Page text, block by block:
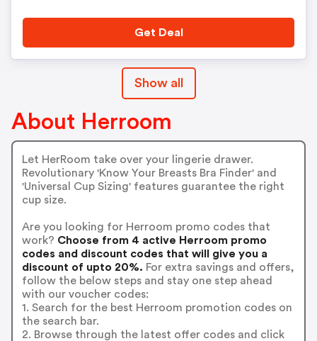
Get Deal
Show all
About Herroom
Let HerRoom take over your lingerie drawer.
Revolutionary 'Know Your Breasts Bra Finder' and
'Universal Cup Sizing' features guarantee the right
cup size.
Are you looking for Herroom promo codes that
work? Choose from 4 active Herroom promo
codes and discount codes that will give you a
discount of upto 20%. For extra savings and offers,
follow the below steps and stay one step ahead
with our voucher codes:
1. Search for the best Herroom promotion codes on
the search bar.
2. Browse through the latest offer codes and click